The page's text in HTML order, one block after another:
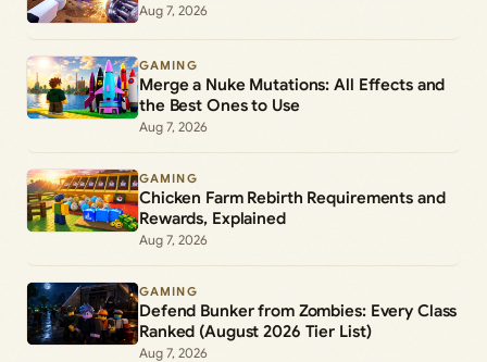
Aug 7, 2026
GAMING
Merge a Nuke Mutations: All Effects and
the Best Ones to Use
Aug 7, 2026
GAMING
Chicken Farm Rebirth Requirements and
Rewards, Explained
Aug 7, 2026
GAMING
Defend Bunker from Zombies: Every Class
Ranked (August 2026 Tier List)
Aug 7, 2026